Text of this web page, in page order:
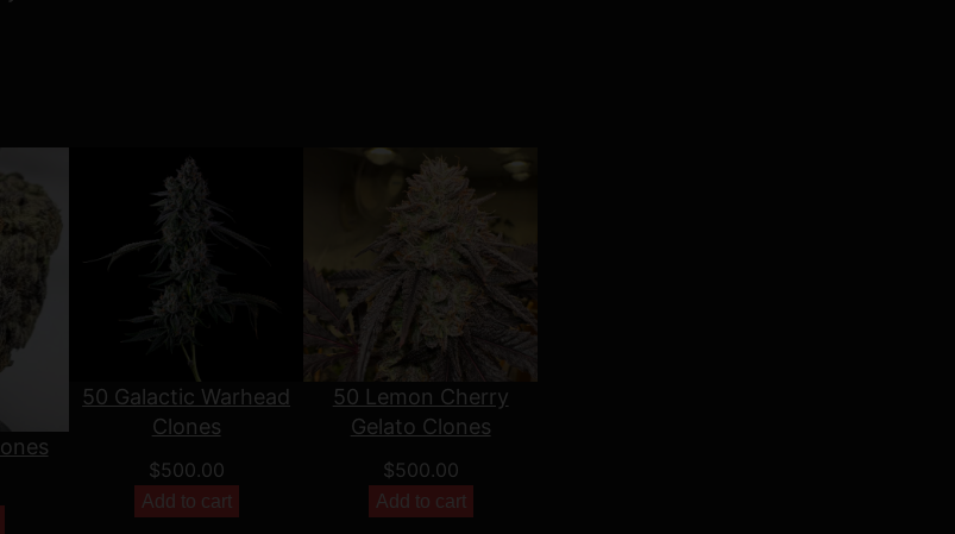
50 Galactic Warhead
Clones
$500.00
Add to cart
50 Lemon Cherry
Gelato Clones
$500.00
Add to cart